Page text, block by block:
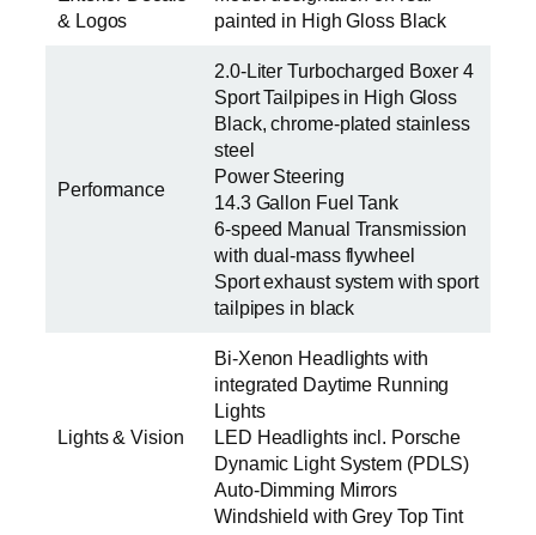
& Logos
painted in High Gloss Black
Performance
2.0-Liter Turbocharged Boxer 4
Sport Tailpipes in High Gloss
Black, chrome-plated stainless
steel
Power Steering
14.3 Gallon Fuel Tank
6-speed Manual Transmission
with dual-mass flywheel
Sport exhaust system with sport
tailpipes in black
Lights & Vision
Bi-Xenon Headlights with
integrated Daytime Running
Lights
LED Headlights incl. Porsche
Dynamic Light System (PDLS)
Auto-Dimming Mirrors
Windshield with Grey Top Tint